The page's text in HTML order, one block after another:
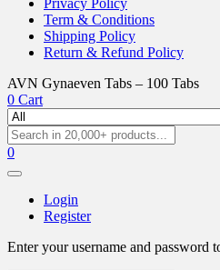
Privacy Policy
Term & Conditions
Shipping Policy
Return & Refund Policy
AVN Gynaeven Tabs – 100 Tabs
0 Cart
0
Login
Register
Enter your username and password